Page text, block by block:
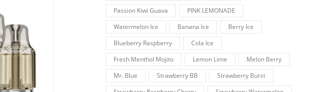
Passion Kiwi Guava
PINK LEMONADE
Watermelon Ice
Banana Ice
Berry Ice
Blueberry Raspberry
Cola Ice
Fresh Menthol Mojito
Lemon Lime
Melon Berry
Mr. Blue
Strawberry BB
Strawberry Burst